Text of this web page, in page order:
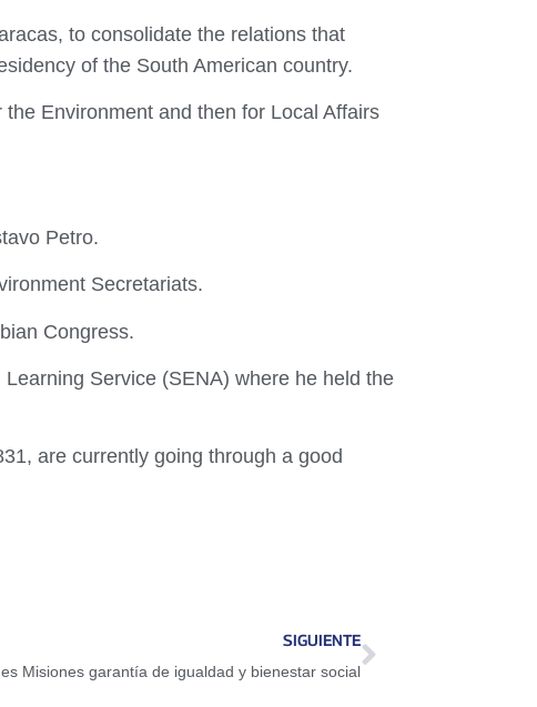
to consolidate the relations that
of the South American country.
Environment and then for Local Affairs
Petro.
Secretariats.
Congress.
Service (SENA) where he held the
are currently going through a good
SIGUIENTE
Misiones garantía de igualdad y bienestar social